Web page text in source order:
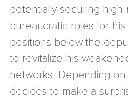
potentially securing
bureaucratic roles for
positions below the
to revitalize his
networks. Depending
decides to make a